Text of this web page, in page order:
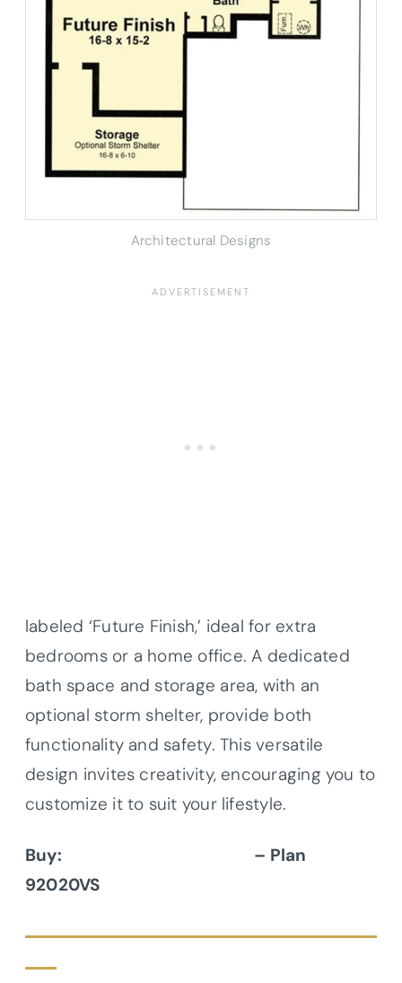
Architectural Designs
labeled ‘Future Finish,’ ideal for extra
bedrooms or a home office. A dedicated
bath space and storage area, with an
optional storm shelter, provide both
functionality and safety. This versatile
design invites creativity, encouraging you to
customize it to suit your lifestyle.
Buy:
– Plan
92020VS